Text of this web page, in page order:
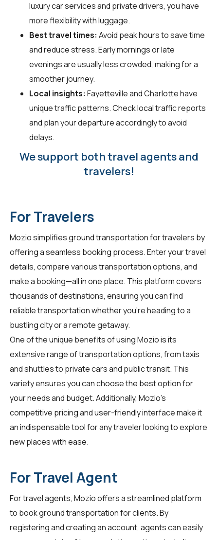
luxury car services and private drivers, you have
more flexibility with luggage.
Best travel times: Avoid peak hours to save time
and reduce stress. Early mornings or late
evenings are usually less crowded, making for a
smoother journey.
Local insights: Fayetteville and Charlotte have
unique traffic patterns. Check local traffic reports
and plan your departure accordingly to avoid
delays.
We support both travel agents and
travelers!
For Travelers
Mozio simplifies ground transportation fortravelers by
offering a seamless booking process. Enter your travel
details, compare various transportation options, and
make a booking—all in one place. This platform covers
thousands of destinations, ensuring you can find
reliable transportation whether you're heading to a
bustling city or a remote getaway.
One of the unique benefits of using Mozio is its
extensive range of transportation options, from taxis
and shuttles to private cars and public transit. This
variety ensures you can choose the best option for
your needs and budget. Additionally, Mozio's
competitive pricing and user-friendly interface make it
an indispensable tool for any traveler looking to explore
new places with ease.
For Travel Agent
Fortravel agents, Mozio offers a streamlined platform
to book ground transportation for clients. By
registering and creating an account, agents can easily